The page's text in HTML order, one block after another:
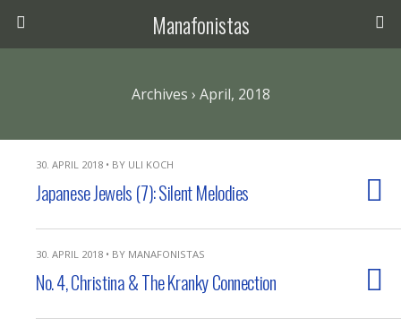
Manafonistas
Archives › April, 2018
30. APRIL 2018 • BY ULI KOCH
Japanese Jewels (7): Silent Melodies
30. APRIL 2018 • BY MANAFONISTAS
No. 4, Christina & The Kranky Connection